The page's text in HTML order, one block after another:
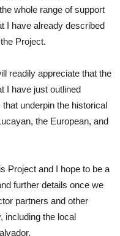
whole range of support
I have already described
Project.
readily appreciate that the
I have just outlined
underpin the historical
the European, and
Project and I hope to be a
further details once we
partners and other
including the local